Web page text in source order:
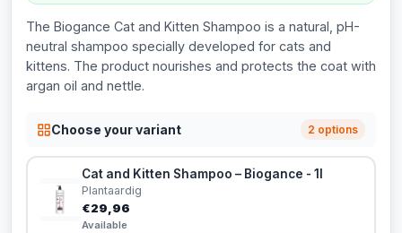
The Biogance Cat and Kitten Shampoo is a natural, pH-
neutral shampoo specially developed for cats and
kittens. The product nourishes and protects the coat with
argan oil and nettle.
Choose your variant 2 options
Cat and Kitten Shampoo – Biogance - 1l
Plantaardig
€29,96
Available